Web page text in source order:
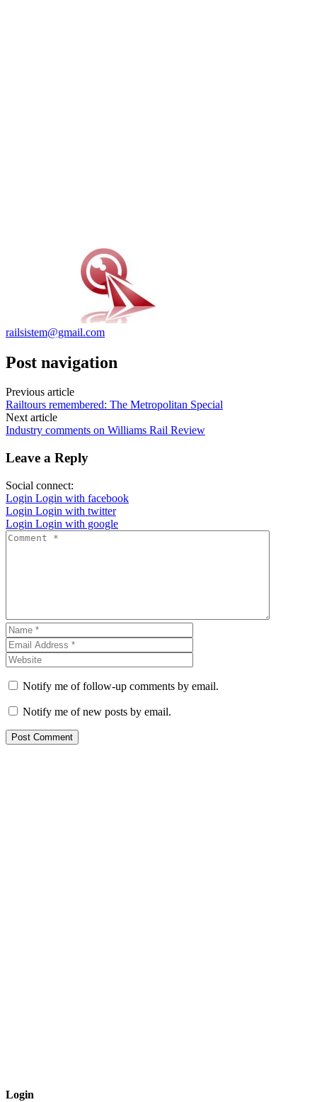
railsistem@gmail.com
Post navigation
Previous article
Railtours remembered: The Metropolitan Special
Next article
Industry comments on Williams Rail Review
Leave a Reply
Social connect:
Login Login with facebook
Login Login with twitter
Login Login with google
Notify me of follow-up comments by email.
Notify me of new posts by email.
Login